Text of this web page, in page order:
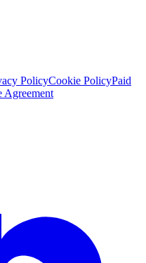
PolicyCookie PolicyPaid
Agreement